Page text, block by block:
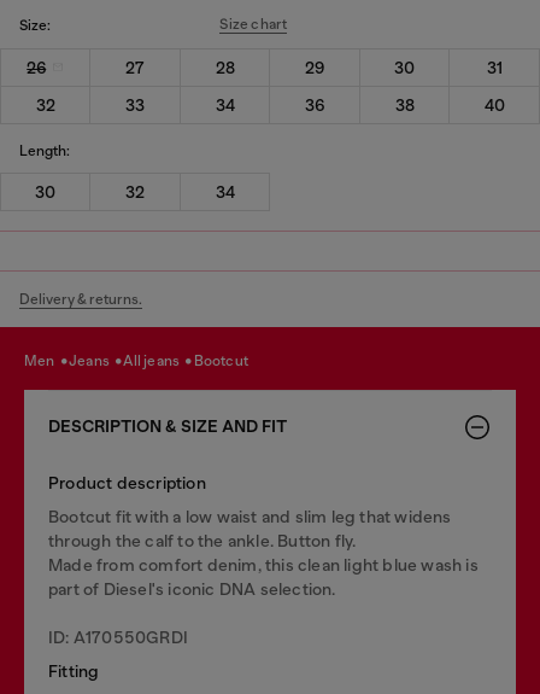
Size: Size chart
26 27 28 29 30
31
32
33 34 36 38 40
Length:
30 32 34
Delivery & returns.
men jeans all jeans bootcut
DESCRIPTION & SIZE AND FIT
Product description
Bootcut fit with a low waist and slim leg that widens
through the calf to the ankle. Button fly.
Made from comfort denim, this clean light blue wash is
part of Diesel's iconic DNA selection.
ID: A170550GRDI
Fitting